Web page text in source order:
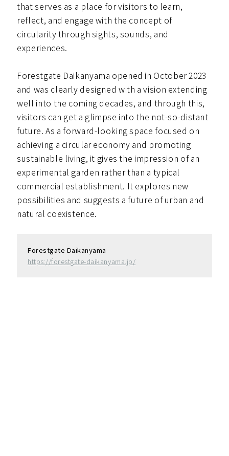
that serves as a place for visitors to learn,
reflect, and engage with the concept of
circularity through sights, sounds, and
experiences.
Forestgate Daikanyama opened in October 2023
and was clearly designed with a vision extending
well into the coming decades, and through this,
visitors can get a glimpse into the not-so-distant
future. As a forward-looking space focused on
achieving a circular economy and promoting
sustainable living, it gives the impression of an
experimental garden rather than a typical
commercial establishment. It explores new
possibilities and suggests a future of urban and
natural coexistence.
Forestgate Daikanyama
https://forestgate-daikanyama.jp/